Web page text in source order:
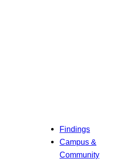
Findings
Campus &
Community